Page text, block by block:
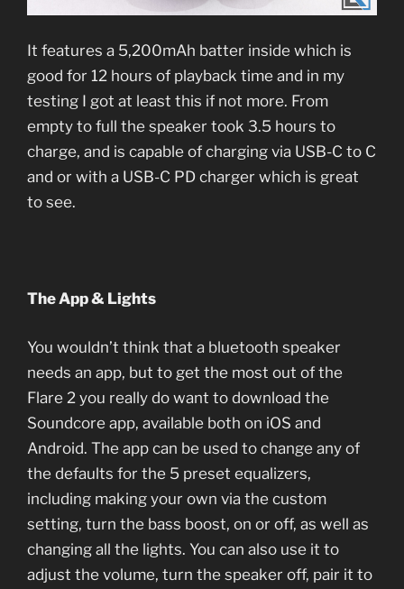
It features a 5,200mAh batter inside which is
good for 12 hours of playback time and in my
testing I got at least this if not more. From
empty to full the speaker took 3.5 hours to
charge, and is capable of charging via USB-C to C
and or with a USB-C PD charger which is great
to see.
The App & Lights
You wouldn’t think that a bluetooth speaker
needs an app, but to get the most out of the
Flare 2 you really do want to download the
Soundcore app, available both on iOS and
Android. The app can be used to change any of
the defaults for the 5 preset equalizers,
including making your own via the custom
setting, turn the bass boost, on or off, as well as
changing all the lights. You can also use it to
adjust the volume, turn the speaker off, pair it to